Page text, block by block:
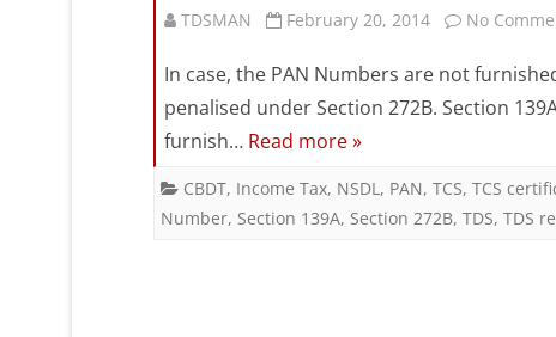
TDSMAN February 20, 2014 No
In case, the PAN Numbers are not
penalised under Section 272B. Section
furnish… Read more »
CBDT, Income Tax, NSDL, PAN, TCS, TCS
Number, Section 139A, Section 272B, TDS, TDS